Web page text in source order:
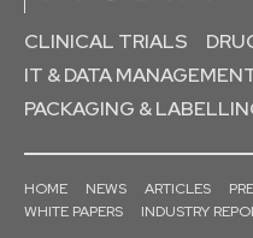
CLINICAL TRIALS
IT & DATA
PACKAGING &
HOME NEWS ARTICLES
WHITE PAPERS
INDUSTRY